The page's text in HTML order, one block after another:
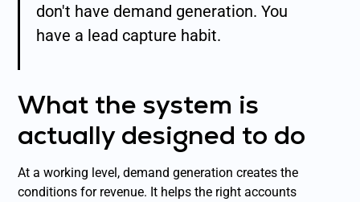
don't have demand generation. You
have a lead capture habit.
What the system is
actually designed to do
At a working level, demand generation creates the
conditions for revenue. It helps the right accounts